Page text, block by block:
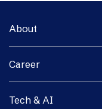
About
Career
Tech & AI